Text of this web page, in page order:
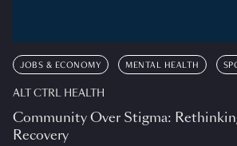
JOBS & ECONOMY MENTAL HEALTH
ALT CTRL HEALTH
Community Over Stigma:
Recovery